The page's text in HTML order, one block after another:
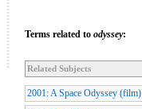
Terms related to odyssey:
Related Subjects
2001: A Space Odyssey (film)